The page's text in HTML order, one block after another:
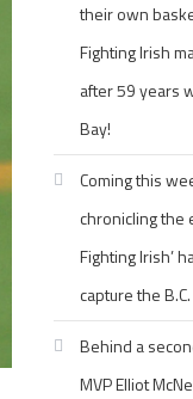
their own
Fighting Irish
after 59 years
Bay!
Coming this
chronicling the
Fighting Irish’
capture the
Behind a
MVP Elliot